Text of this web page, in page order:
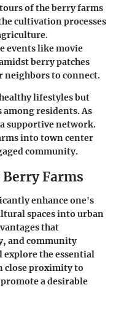
of the berry farms
cultivation processes
events like movie
berry patches
to connect.
lifestyles but
residents. As
supportive network.
into town center
community.
Farms
enhance one's
spaces into urban
that
and community
the essential
close proximity to
a desirable